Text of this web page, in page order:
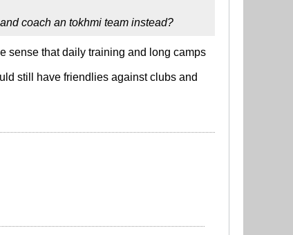
coach an tokhmi team instead?
sense that daily training and long camps
still have friendlies against clubs and